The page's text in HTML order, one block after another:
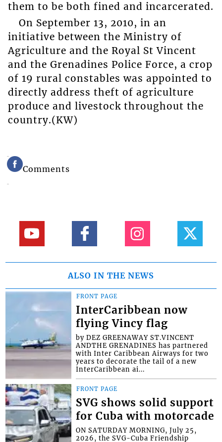
them to be both fined and incarcerated.
On September 13, 2010, in an
initiative between the Ministry of
Agriculture and the Royal St Vincent
and the Grenadines Police Force, a crop
of 19 rural constables was appointed to
directly address theft of agriculture
produce and livestock throughout the
country.(KW)
Comments
ALSO IN THE NEWS
FRONT PAGE
InterCaribbean now
flying Vincy flag
by DEZ GREENAWAY ST.VINCENT
ANDTHE GRENADINES has partnered
with Inter Caribbean Airways for two
years to decorate the tail of a new
InterCaribbean ai...
FRONT PAGE
SVG shows solid support
for Cuba with motorcade
ON SATURDAY MORNING, July 25,
2026, the SVG-Cuba Friendship